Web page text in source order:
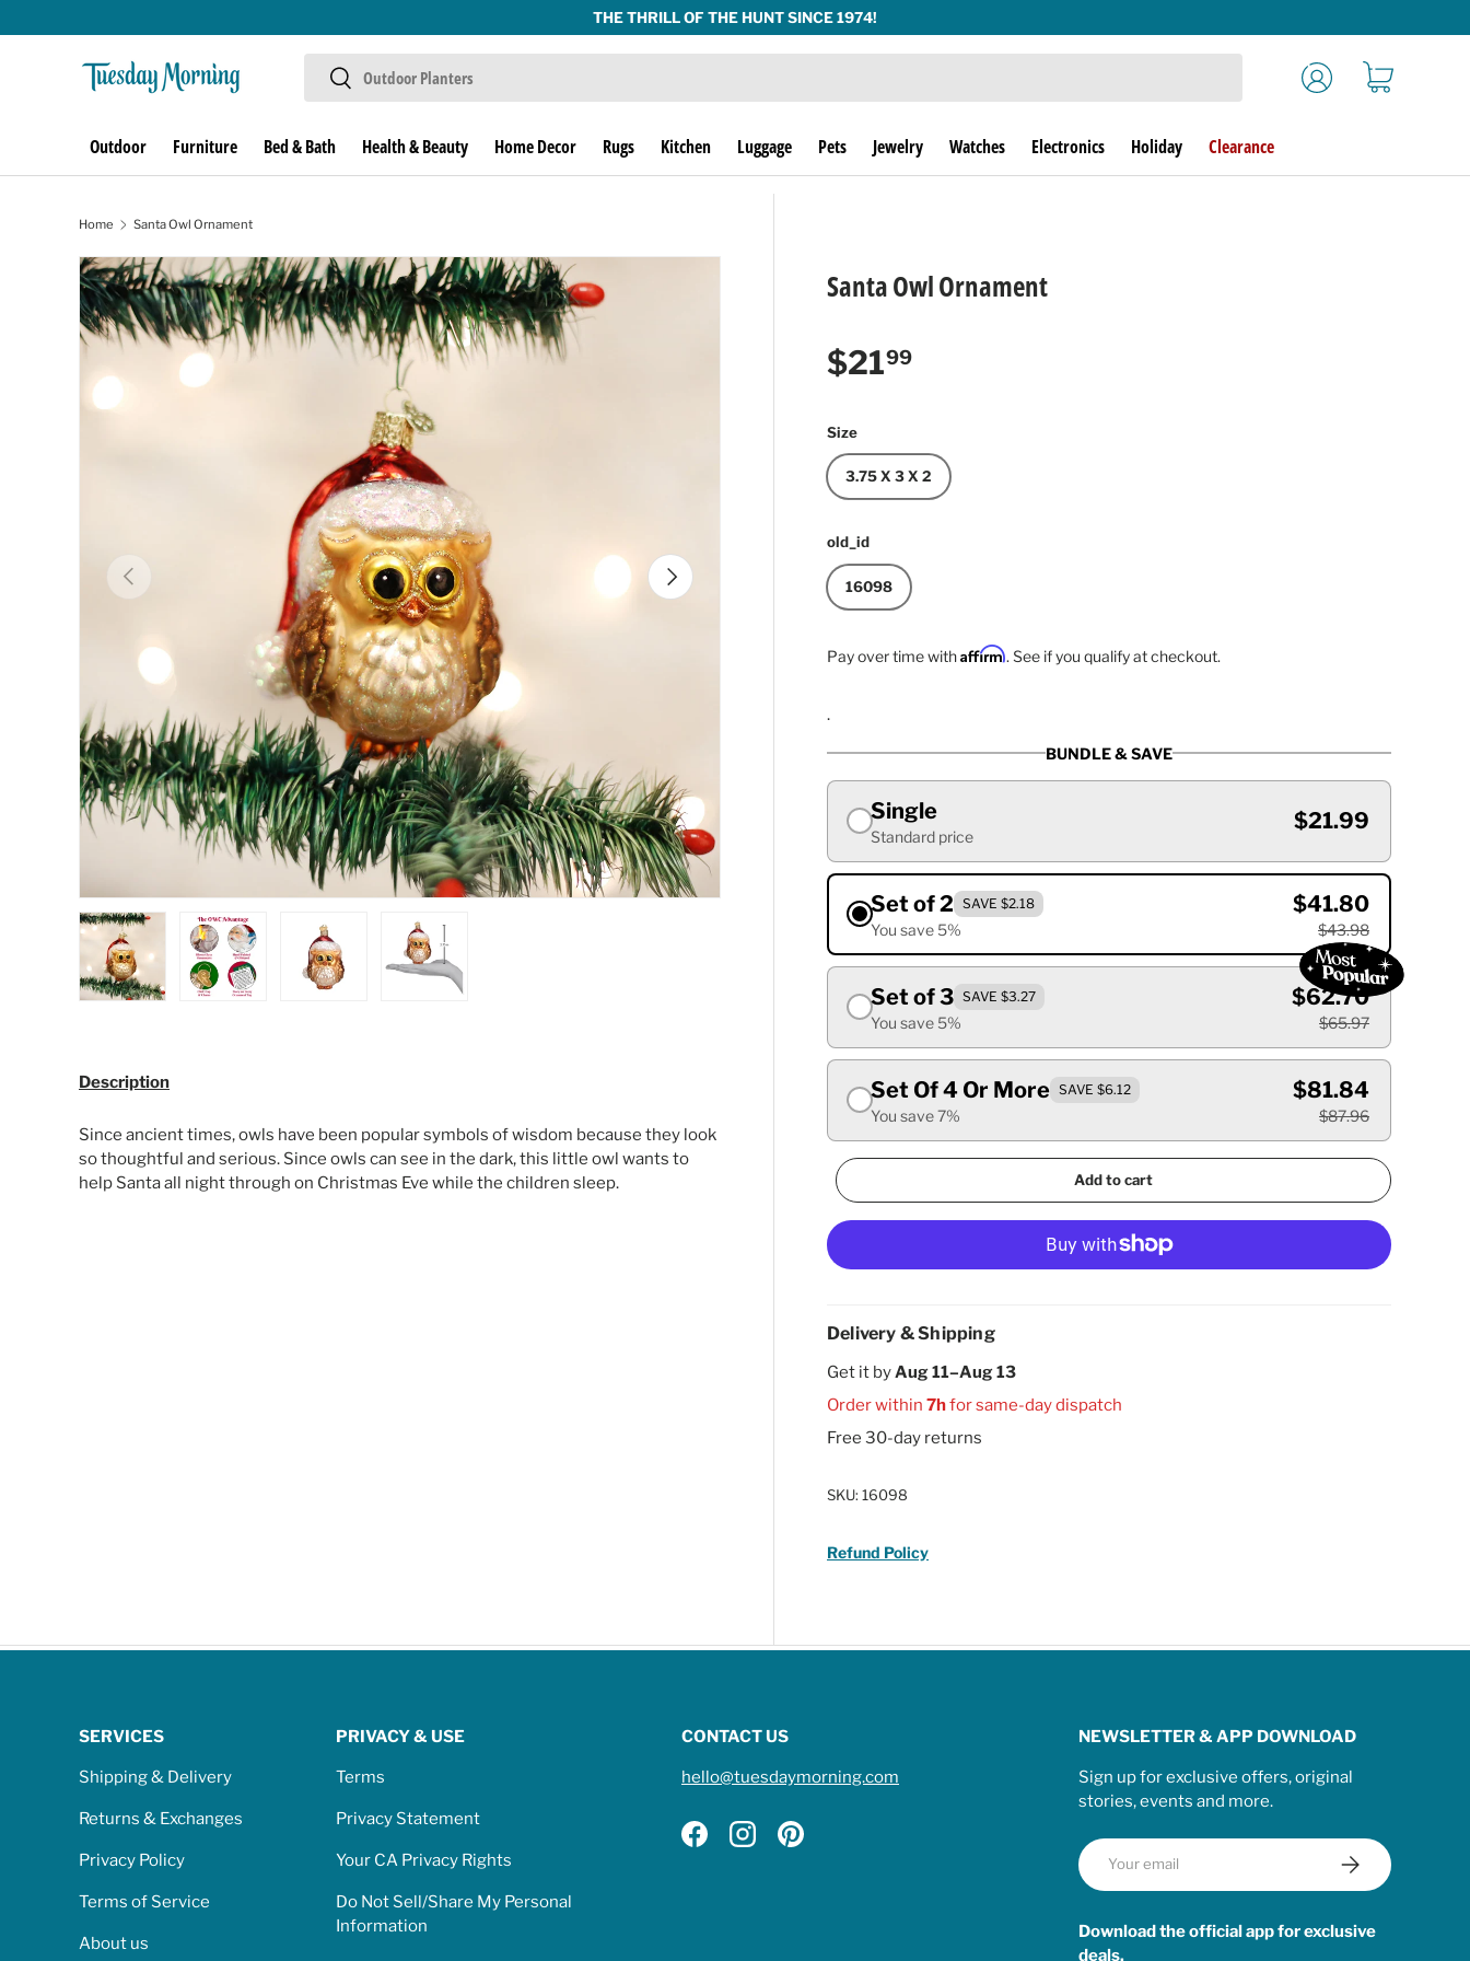
Skip to content
THE THRILL OF THE HUNT SINCE 1974!
Search
Search
Log in Cart
Outdoor Furniture Bed & Bath Health & Beauty Home Decor Rugs Kitchen Luggage Pets Jewelry Watches Electronics Holiday Clearance
Home Santa Owl Ornament
Skip to product information
Previous Next
Santa Owl Ornament
Regular price
$2199
Size
3.75 X 3 X 2
old_id
16098
Pay over time withAffirm. See if you qualify at checkout.
.
BUNDLE & SAVE
Single
Standard price
$21.99
Set of 2 SAVE $2.18
You save 5%
$41.80
$43.98
Set of 3 SAVE $3.27
You save 5%
$62.70
$65.97
Set Of 4 Or More SAVE $6.12
You save 7%
$81.84
$87.96
Add to cart
Delivery & Shipping
Get it byAug 11–Aug 13
Order within 7hfor same-day dispatch
Free 30-day returns
SKU: 16098
Refund Policy
Description
Since ancient times, owls have been popular symbols of wisdom because they look
so thoughtful and serious. Since owls can see in the dark, this little owl wants to
help Santa all night through on Christmas Eve while the children sleep.
SERVICES
Shipping & Delivery
Returns & Exchanges
Privacy Policy
Terms of Service
About us
PRIVACY & USE
Terms
Privacy Statement
Your CA Privacy Rights
Do Not Sell/Share My Personal
Information
CONTACT US
hello@tuesdaymorning.com
FacebookInstagramPinterest
NEWSLETTER & APP DOWNLOAD
Sign up for exclusive offers, original
stories, events and more.
Email
Subscribe
Download the official app for exclusive
deals.